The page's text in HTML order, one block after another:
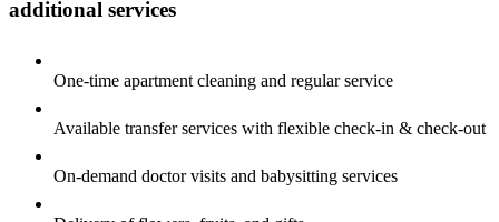
additional services
One-time apartment cleaning and regular service
Available transfer services with flexible check-in & check-out
On-demand doctor visits and babysitting services